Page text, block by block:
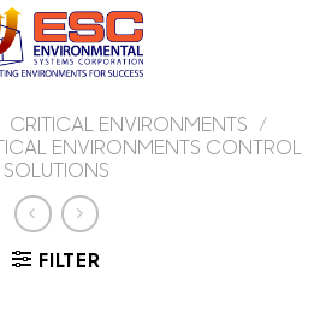
CRITICAL ENVIRONMENTS /
ENVIRONMENTS CONTROL
SOLUTIONS
FILTER